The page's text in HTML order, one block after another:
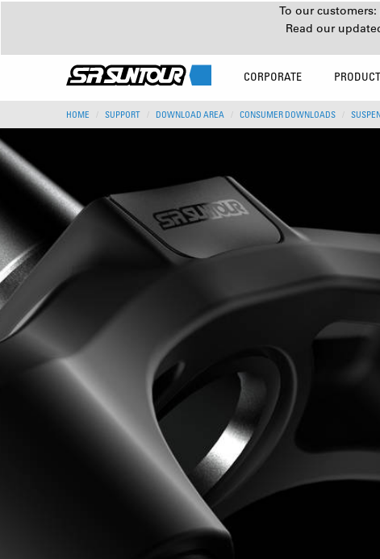
To our
Read our
CORPORATE
HOME SUPPORT DOWNLOAD AREA CONSUMER DOWNLOADS